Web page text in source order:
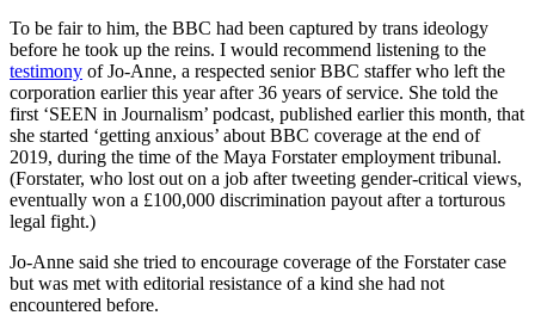
To be fair to him, the BBC had been captured by trans ideology
before he took up the reins. I would recommend listening to the
testimony of Jo-Anne, a respected senior BBC staffer who left the
corporation earlier this year after 36 years of service. She told the
first ‘SEEN in Journalism’ podcast, published earlier this month, that
she started ‘getting anxious’ about BBC coverage at the end of
2019, during the time of the Maya Forstater employment tribunal.
(Forstater, who lost out on a job after tweeting gender-critical views,
eventually won a £100,000 discrimination payout after a torturous
legal fight.)
Jo-Anne said she tried to encourage coverage of the Forstater case
but was met with editorial resistance of a kind she had not
encountered before.